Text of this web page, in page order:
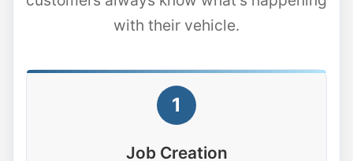
with their vehicle.
1
Job Creation